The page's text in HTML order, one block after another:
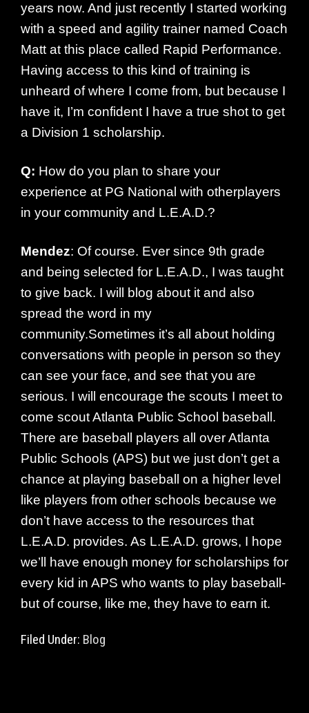
years now. And just recently I started working
with a speed and agility trainer named Coach
Matt at this place called Rapid Performance.
Having access to this kind of training is
unheard of where I come from, but because I
have it, I’m confident I have a true shot to get
a Division 1 scholarship.
Q: How do you plan to share your
experience at PG National with otherplayers
in your community and L.E.A.D.?
Mendez: Of course. Ever since 9th grade
and being selected for L.E.A.D., I was taught
to give back. I will blog about it and also
spread the word in my
community.Sometimes it’s all about holding
conversations with people in person so they
can see your face, and see that you are
serious. I will encourage the scouts I meet to
come scout Atlanta Public School baseball.
There are baseball players all over Atlanta
Public Schools (APS) but we just don’t get a
chance at playing baseball on a higher level
like players from other schools because we
don’t have access to the resources that
L.E.A.D. provides. As L.E.A.D. grows, I hope
we’ll have enough money for scholarships for
every kid in APS who wants to play baseball-
but of course, like me, they have to earn it.
Filed Under: Blog